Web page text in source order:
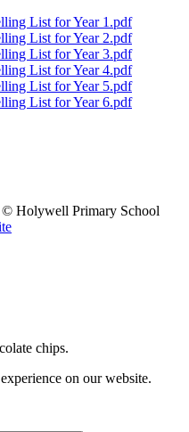
List for Year 1.pdf
List for Year 2.pdf
List for Year 3.pdf
List for Year 4.pdf
List for Year 5.pdf
List for Year 6.pdf
Holywell Primary School
chips.
on our website.